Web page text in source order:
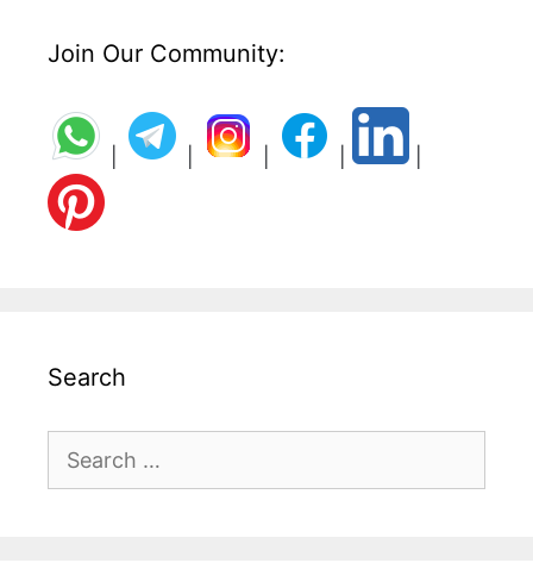
Join Our Community:
Search
Search